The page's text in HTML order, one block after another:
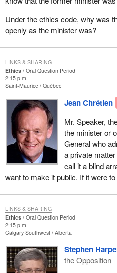
Under the ethics code, why was
openly as the minister was?
Ethics
Oral Question Period
2:15 p.m.
Saint-Maurice Québec
Jean Chrétien
Mr. Speaker,
the minister or
General who
a private
call it a blind
want to make it public. If it were
LINKS & SHARING
Ethics
Oral Question Period
2:15 p.m.
Calgary Southwest Alberta
Stephen
the Opposition
LINKS & SHARING